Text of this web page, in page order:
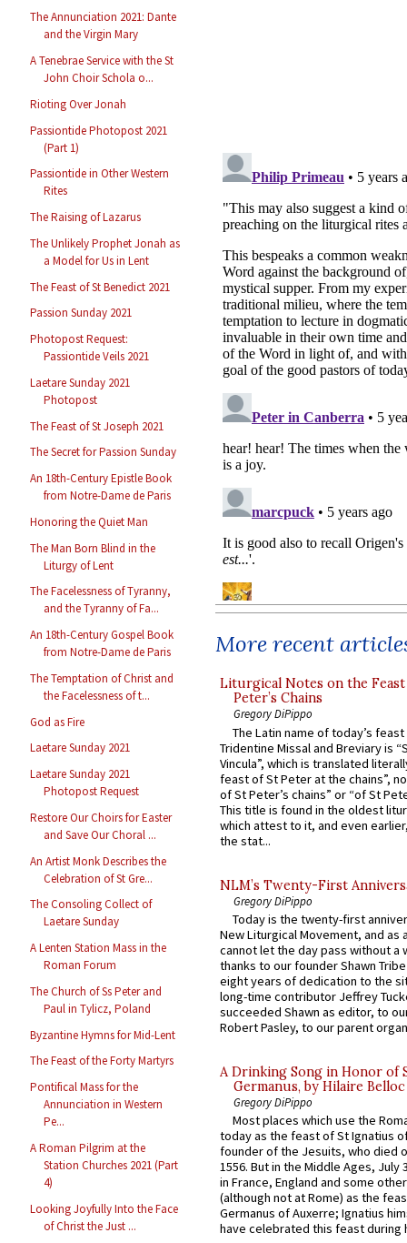
The Annunciation 2021: Dante
and the Virgin Mary
A Tenebrae Service with the St
John Choir Schola o...
Rioting Over Jonah
Passiontide Photopost 2021
(Part 1)
Passiontide in Other Western
Rites
The Raising of Lazarus
The Unlikely Prophet Jonah as
a Model for Us in Lent
The Feast of St Benedict 2021
Passion Sunday 2021
Photopost Request:
Passiontide Veils 2021
Laetare Sunday 2021
Photopost
The Feast of St Joseph 2021
The Secret for Passion Sunday
An 18th-Century Epistle Book
from Notre-Dame de Paris
Honoring the Quiet Man
The Man Born Blind in the
Liturgy of Lent
The Facelessness of Tyranny,
and the Tyranny of Fa...
An 18th-Century Gospel Book
from Notre-Dame de Paris
The Temptation of Christ and
the Facelessness of t...
God as Fire
Laetare Sunday 2021
Laetare Sunday 2021
Photopost Request
Restore Our Choirs for Easter
and Save Our Choral ...
An Artist Monk Describes the
Celebration of St Gre...
The Consoling Collect of
Laetare Sunday
A Lenten Station Mass in the
Roman Forum
The Church of Ss Peter and
Paul in Tylicz, Poland
Byzantine Hymns for Mid-Lent
The Feast of the Forty Martyrs
Pontifical Mass for the
Annunciation in Western
Pe...
A Roman Pilgrim at the
Station Churches 2021 (Part
4)
Looking Joyfully Into the Face
of Christ the Just ...
More recent
Liturgical Notes on the
Peter’s Chains
Gregory DiPippo
The Latin name of today’s
Tridentine Missal and Breviary is
Vincula”, which is translated
feast of St Peter at the chains”,
of St Peter’s chains” or “of St
This title is found in the oldest
which attest to it, and even
the stat...
NLM’s Twenty-First
Gregory DiPippo
Today is the twenty-first
New Liturgical Movement, and as
cannot let the day pass without a
thanks to our founder Shawn
eight years of dedication to the
long-time contributor Jeffrey
succeeded Shawn as editor, to
Robert Pasley, to our parent
A Drinking Song in Honor of
Germanus, by Hilaire Belloc
Gregory DiPippo
Most places which use the
today as the feast of St Ignatius
founder of the Jesuits, who died
1556. But in the Middle Ages, July
in France, England and some
(although not at Rome) as the
Germanus of Auxerre; Ignatius
have celebrated this feast during